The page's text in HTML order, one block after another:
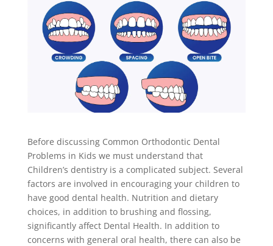
Before discussing Common Orthodontic Dental
Problems in Kids we must understand that
Children’s dentistry is a complicated subject. Several
factors are involved in encouraging your children to
have good dental health. Nutrition and dietary
choices, in addition to brushing and flossing,
significantly affect Dental Health. In addition to
concerns with general oral health, there can also be